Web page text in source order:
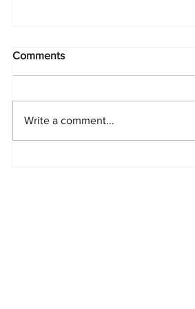
Comments
Write a comment...